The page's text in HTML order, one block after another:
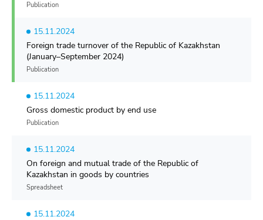
Publication
15.11.2024
Foreign trade turnover of the Republic of Kazakhstan
(January–September 2024)
Publication
15.11.2024
Gross domestic product by end use
Publication
15.11.2024
On foreign and mutual trade of the Republic of
Kazakhstan in goods by countries
Spreadsheet
15.11.2024